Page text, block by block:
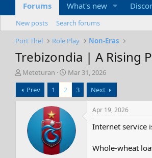
Forums What's new
New posts
Search forums
Port Thel
Role Play Non-Eras
Trebizondia | A Rising
T
h
r
e
Meteturan
S
t
r
d
e
Mar 31, 2026
Prev
1 2 3 Next
Apr 19, 2026
Internet service
Whole-wheat